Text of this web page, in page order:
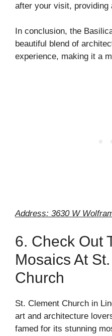
after your visit, providing
In conclusion, the
beautiful blend of
experience, making it a
Address: 3630 W
6. Check Out
Mosaics At
Church
St. Clement Church in
art and architecture
famed for its stunning